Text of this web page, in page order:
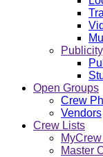
Open Groups
Crew
Vendors
Crew Lists
Master